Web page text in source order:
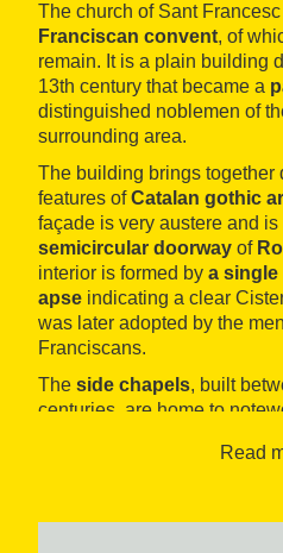
The church of Sant
Franciscan convent, of
remain. It is a plain building
13th century that became a
distinguished noblemen of
surrounding area.
The building brings together
features ofCatalan gothic
façade is very austere and
semicircular doorway of
interior is formed by a single
apse indicating a clear
was later adopted by the
Franciscans.
The side chapels, built
centuries, are home to
conquest of Sardinia and is
Read